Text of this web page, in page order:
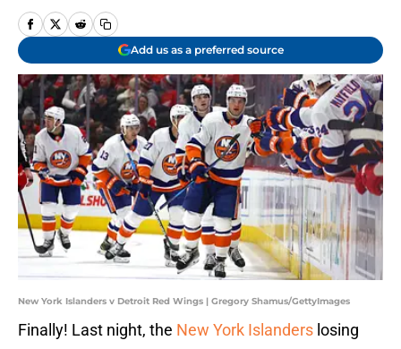
Add us as a preferred source
New York Islanders v Detroit Red Wings | Gregory Shamus/GettyImages
Finally! Last night, the New York Islanders losing